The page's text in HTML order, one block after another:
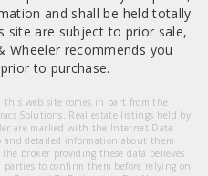
and shall be held totally
site are subject to prior sale,
Wheeler recommends you
to purchase.
this web site comes in part from the
Solutions. Real estate listings held by
are marked with the Internet Data
and detailed information about them
broker providing these data believes
to confirm them before relying on